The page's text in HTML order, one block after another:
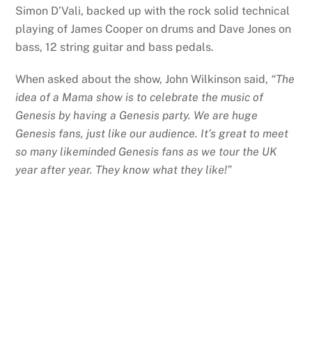
Simon D’Vali, backed up with the rock solid technical
playing of James Cooper on drums and Dave Jones on
bass, 12 string guitar and bass pedals.
When asked about the show, John Wilkinson said, “The
idea of a Mama show is to celebrate the music of
Genesis by having a Genesis party. We are huge
Genesis fans, just like our audience. It’s great to meet
so many likeminded Genesis fans as we tour the UK
year after year. They know what they like!”